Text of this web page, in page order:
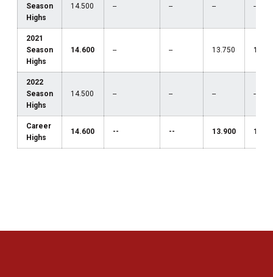
Season
Highs
14.500 -- -- -- --
2021
Season
Highs
14.600 -- -- 13.750
2022
Season
Highs
14.500 -- -- -- --
Career
Highs
14.600 -- -- 13.900